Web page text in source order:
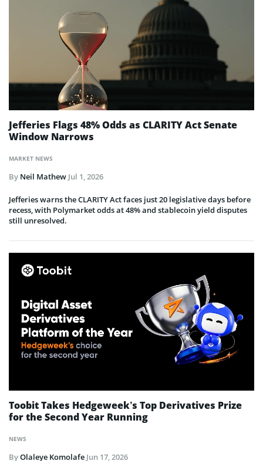
MARKET NEWS
Jefferies Flags 48% Odds as CLARITY Act Senate
Window Narrows
By Neil Mathew Jul 1, 2026
Jefferies warns the CLARITY Act faces just 20 legislative days before
recess, with Polymarket odds at 48% and stablecoin yield disputes
still unresolved.
NEWS
Toobit Takes Hedgeweek’s Top Derivatives Prize
for the Second Year Running
ByOlaleye Komolafe Jun 17, 2026